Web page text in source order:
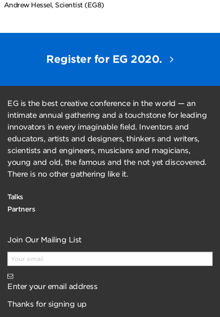
Andrew Hessel, Scientist (EG8)
Register for EG 2020.
EG is the best creative conference in the world — an
intimate annual gathering and a touchstone for leading
innovators in every imaginable field. Inventors and
educators, artists and designers, thinkers and writers,
scientists and engineers, musicians and magicians,
young and old, the famous and the not yet discovered.
There is no other gathering like it.
Talks
Partners
Join Our Mailing List
Enter your email address
Thanks for signing up